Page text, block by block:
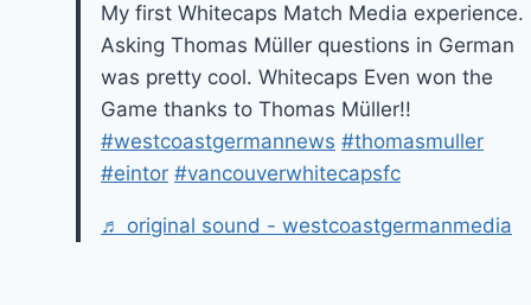
My first Whitecaps Match Media experience.
Asking Thomas Müller questions in German
was pretty cool. Whitecaps Even won the
Game thanks to Thomas Müller!!
#westcoastgermannews #thomasmuller
#eintor #vancouverwhitecapsfc
♬ original sound - westcoastgermanmedia